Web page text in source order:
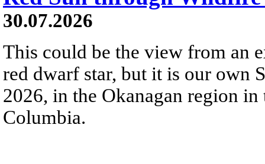
30.07.2026
This could be the view from an
red dwarf star, but it is our own
2026, in the Okanagan region
Columbia.